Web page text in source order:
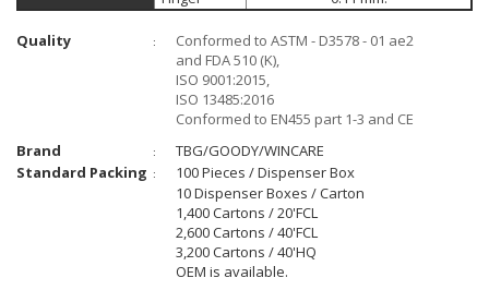
Quality :
Conformed to ASTM - D3578 - 01 ae2
and FDA 510 (K),
ISO 9001:2015,
ISO 13485:2016
Conformed to EN455 part 1-3 and CE
Brand
:
TBG/GOODY/WINCARE
Standard Packing
:
100 Pieces / Dispenser Box
10 Dispenser Boxes / Carton
1,400 Cartons / 20'FCL
2,600 Cartons / 40'FCL
3,200 Cartons / 40'HQ
OEM is available.